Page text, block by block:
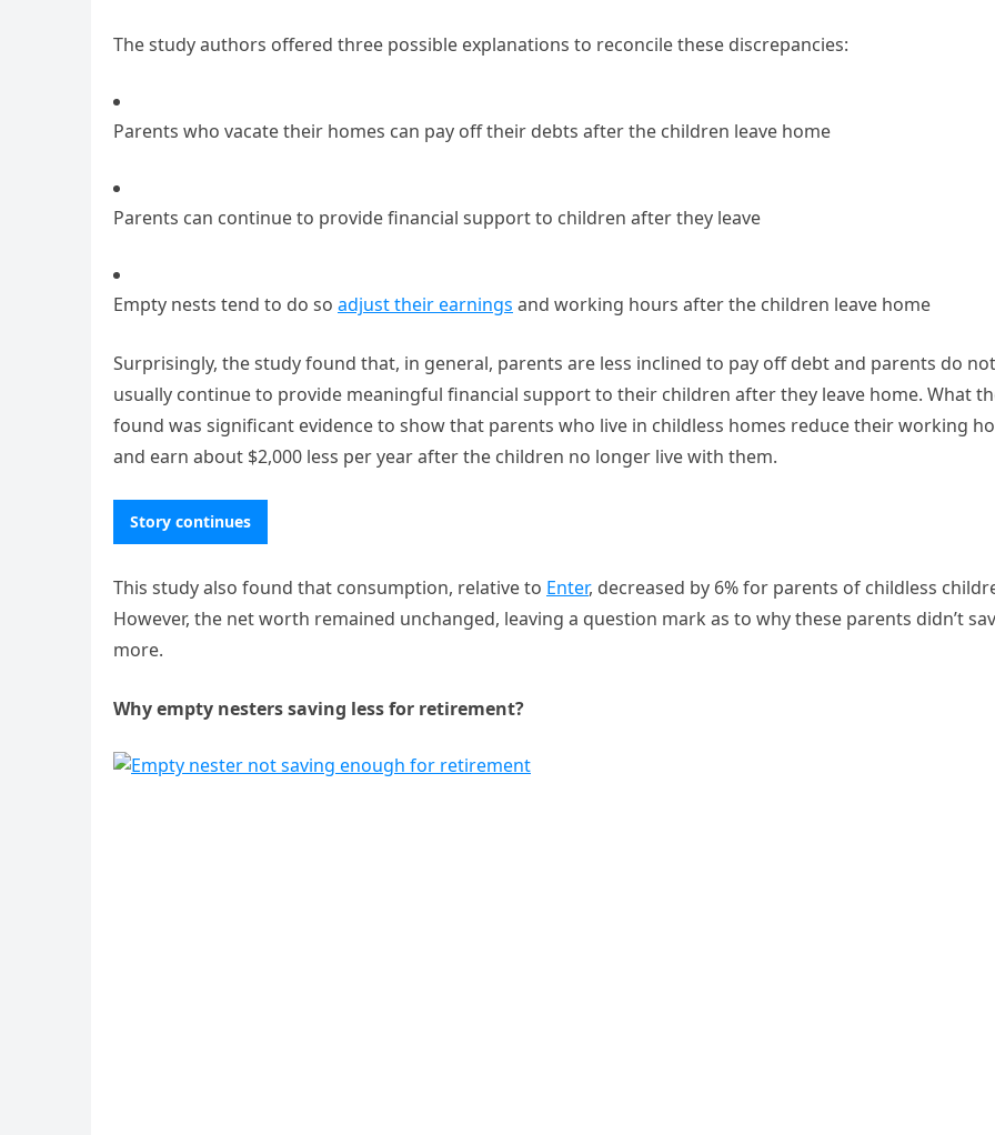
The study authors offered three possible explanations to reconcile these discrepancies:
Parents who vacate their homes can pay off their debts after the children leave home
Parents can continue to provide financial support to children after they leave
Empty nests tend to do so adjust their earnings and working hours after the children leave home
Surprisingly, the study found that, in general, parents are less inclined to pay off debt and parents do not
usually continue to provide meaningful financial support to their children after they leave home. What
found was significant evidence to show that parents who live in childless homes reduce their working
and earn about $2,000 less per year after the children no longer live with them.
Story continues
This study also found that consumption, relative to Enter, decreased by 6% for parents of childless
However, the net worth remained unchanged, leaving a question mark as to why these parents didn’t
more.
Why empty nesters saving less for retirement?